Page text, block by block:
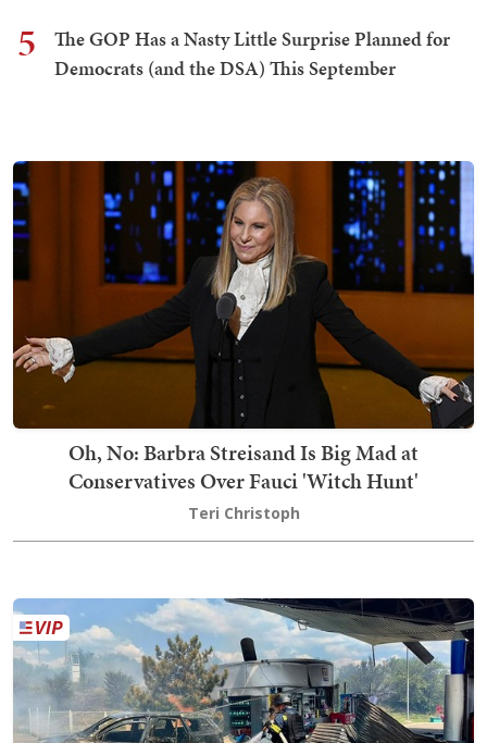
5
The GOP Has a Nasty Little Surprise Planned for
Democrats (and the DSA) This September
Oh, No: Barbra Streisand Is Big Mad at
Conservatives Over Fauci 'Witch Hunt'
Teri Christoph